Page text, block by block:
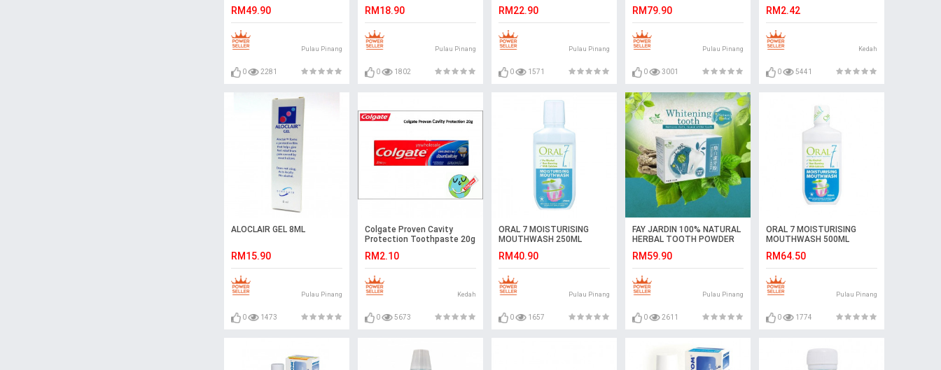
RM49.90
Pulau Pinang
0 2281
RM18.90
Pulau Pinang
0 1802
RM22.90
Pulau Pinang
0 1571
RM79.90
Pulau Pinang
0 3001
RM2.42
Kedah
0 5441
ALOCLAIR GEL 8ML
RM15.90
Pulau Pinang
0 1473
Colgate Proven Cavity
Protection Toothpaste 20g
Flavor
RM2.10
Kedah
0 5673
ORAL 7 MOISTURISING
MOUTHWASH 250ML
RM40.90
Pulau Pinang
0 1657
FAY JARDIN 100% NATURAL
HERBAL TOOTH POWDER
RM59.90
Pulau Pinang
0 2611
ORAL 7 MOISTURISING
MOUTHWASH 500ML
RM64.50
Pulau Pinang
0 1774